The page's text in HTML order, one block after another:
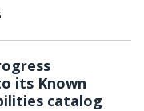
its Known
catalog